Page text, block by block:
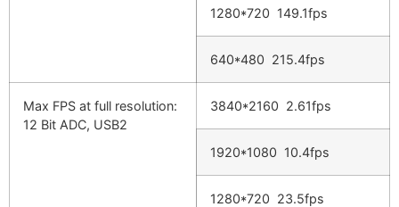
1280*720 149.1fps
640*480 215.4fps
Max FPS at full resolution:
12 Bit ADC, USB2
3840*2160 2.61fps
1920*1080 10.4fps
1280*720 23.5fps